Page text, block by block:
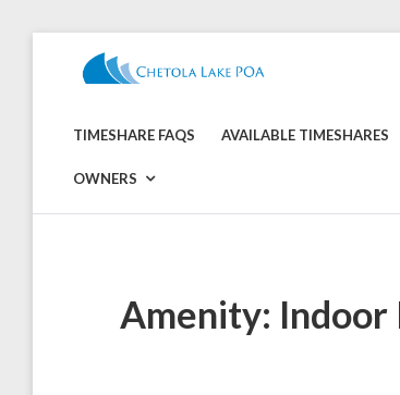
contentCHETOLA
POA
TIMESHARE FAQS AVAILABLE TIMESHARES
OWNERS
Amenity: Indoor